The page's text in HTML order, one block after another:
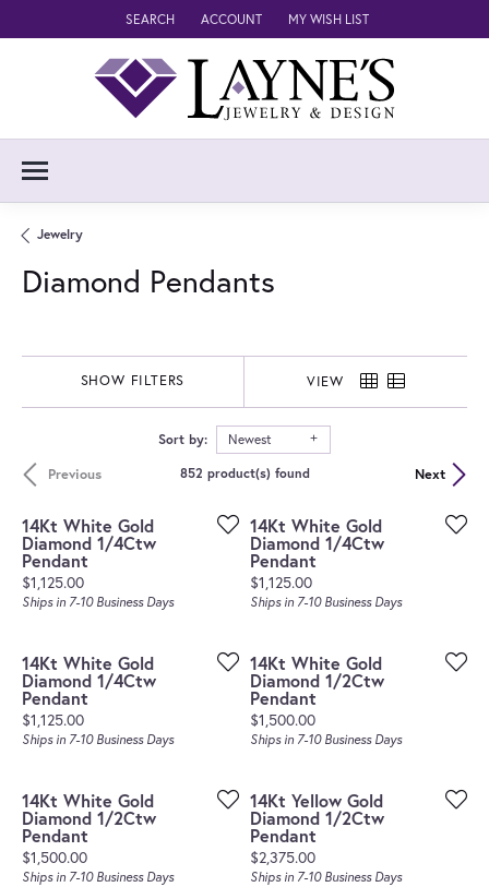
SEARCH
TOGGLE TOOLBAR SEARCH MENU
ACCOUNT
TOGGLE MY ACCOUNT MENU
MY WISH LIST
TOGGLE MY WISH LIST
Jewelry
Diamond Pendants
SHOW FILTERS VIEW
Sort by: Newest
Previous Next
852 product(s) found
14Kt White Gold
Diamond 1/4Ctw
Pendant
Price:
$1,125.00
Ships in 7-10 Business Days
14Kt White Gold
Diamond 1/4Ctw
Pendant
Price:
$1,125.00
Ships in 7-10 Business Days
14Kt White Gold
Diamond 1/4Ctw
Pendant
Price:
$1,125.00
Ships in 7-10 Business Days
14Kt White Gold
Diamond 1/2Ctw
Pendant
Price:
$1,500.00
Ships in 7-10 Business Days
14Kt White Gold
Diamond 1/2Ctw
Pendant
Price:
$1,500.00
Ships in 7-10 Business Days
14Kt Yellow Gold
Diamond 1/2Ctw
Pendant
Price:
$2,375.00
Ships in 7-10 Business Days